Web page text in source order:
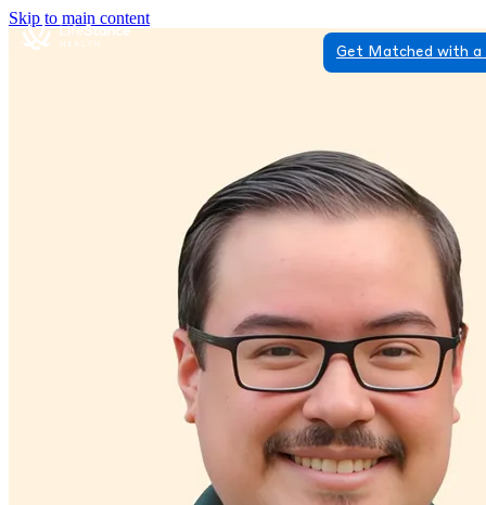
Skip to main content
Get Matched with